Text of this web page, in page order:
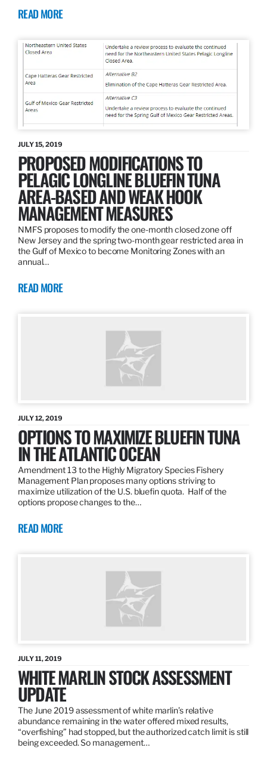
READ MORE
JULY 15, 2019
PROPOSED MODIFICATIONS TO
PELAGIC LONGLINE BLUEFIN TUNA
AREA-BASED AND WEAK HOOK
MANAGEMENT MEASURES
NMFS proposes to modify the one-month closed zone off
New Jersey and the spring two-month gear restricted area in
the Gulf of Mexico to become Monitoring Zones with an
annual…
READ MORE
JULY 12, 2019
OPTIONS TO MAXIMIZE BLUEFIN TUNA
IN THE ATLANTIC OCEAN
Amendment 13 to the Highly Migratory Species Fishery
Management Plan proposes many options striving to
maximize utilization of the U.S. bluefin quota. Half of the
options propose changes to the…
READ MORE
JULY 11, 2019
WHITE MARLIN STOCK ASSESSMENT
UPDATE
The June 2019 assessment of white marlin’s relative
abundance remaining in the water offered mixed results,
“overfishing” had stopped, but the authorized catch limit is still
being exceeded. So management…